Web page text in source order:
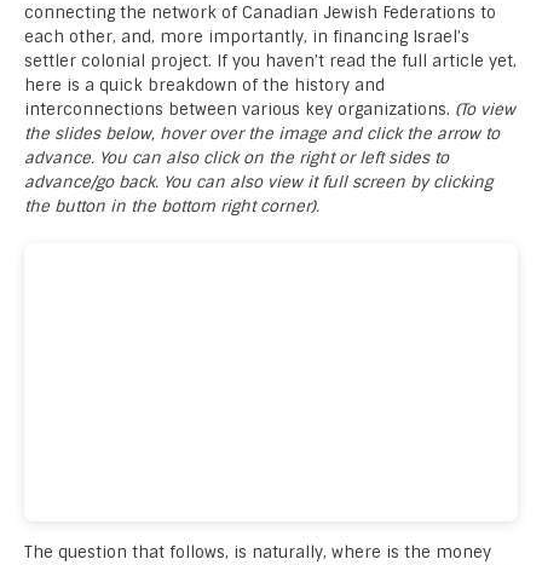
connecting the network of Canadian Jewish Federations to
each other, and, more importantly, in financing Israel’s
settler colonial project. If you haven’t read the full article yet,
here is a quick breakdown of the history and
interconnections between various key organizations. (To view
the slides below, hover over the image and click the arrow to
advance. You can also click on the right or left sides to
advance/go back. You can also view it full screen by clicking
the button in the bottom right corner).
The question that follows, is naturally, where is the money